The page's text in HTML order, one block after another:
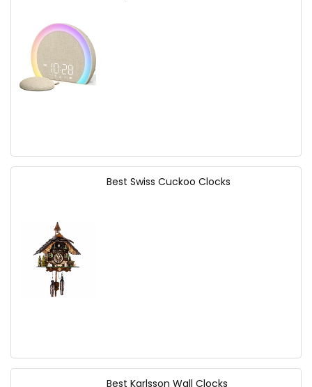
Best Swiss Cuckoo Clocks
Best Karlsson Wall Clocks